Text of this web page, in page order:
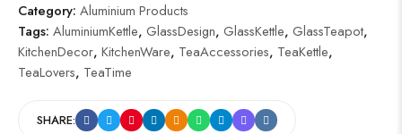
Category: Aluminium Products
Tags: AluminiumKettle, GlassDesign, GlassKettle, GlassTeapot,
KitchenDecor, KitchenWare, TeaAccessories, TeaKettle,
TeaLovers, TeaTime
SHARE: